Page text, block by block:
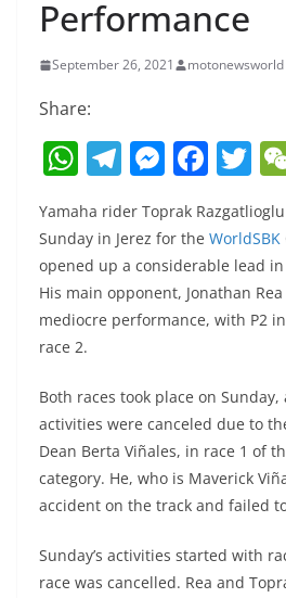
Performance
September 26, 2021 motonewsworld
Share:
W
h
at
s
A
p
p
T
e
gr
a
m
M
ss
e
n
g
F
c
e
b
o
k
T
w
itt
er
Yamaha rider Toprak
Sunday in Jerez for the WorldSBK
opened up a considerable lead
His main opponent, Jonathan
mediocre performance, with P2
race 2.
Both races took place on Sunday,
activities were canceled due to
Dean Berta Viñales, in race 1 of
category. He, who is Maverick
accident on the track and failed
Sunday’s activities started with
race was cancelled. Rea and